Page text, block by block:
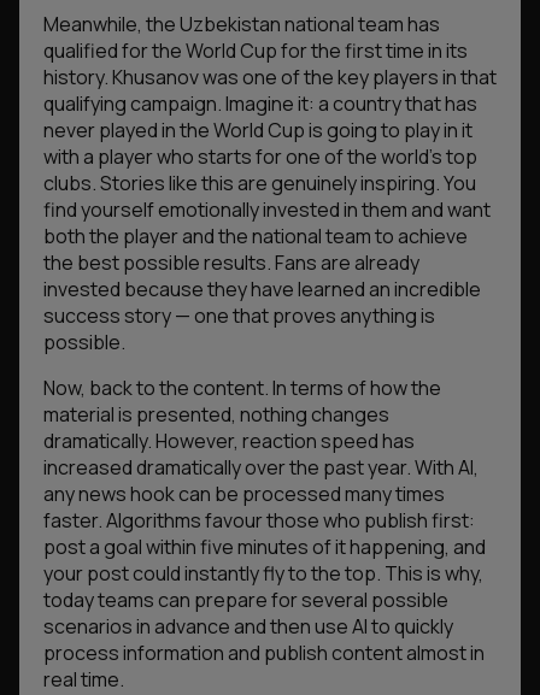
Meanwhile, the Uzbekistan national team has
qualified for the World Cup for the first time in its
history. Khusanov was one of the key players in that
qualifying campaign. Imagine it: a country that has
never played in the World Cup is going to play in it
with a player who starts for one of the world’s top
clubs. Stories like this are genuinely inspiring. You
find yourself emotionally invested in them and want
both the player and the national team to achieve
the best possible results. Fans are already
invested because they have learned an incredible
success story — one that proves anything is
possible.
Now, back to the content. In terms of how the
material is presented, nothing changes
dramatically. However, reaction speed has
increased dramatically over the past year. With AI,
any news hook can be processed many times
faster. Algorithms favour those who publish first:
post a goal within five minutes of it happening, and
your post could instantly fly to the top. This is why,
today teams can prepare for several possible
scenarios in advance and then use AI to quickly
process information and publish content almost in
real time.